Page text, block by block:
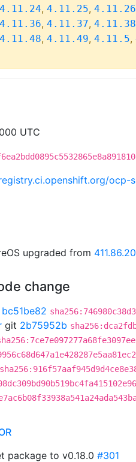
4.11.24, 4.11.25, 4.11.26
4.11.36, 4.11.37, 4.11.38
4.11.48, 4.11.49, 4.11.5,
UTC
ocp-
upgraded from
change
bc51be82
git 2b75952b
package to v0.18.0 #301